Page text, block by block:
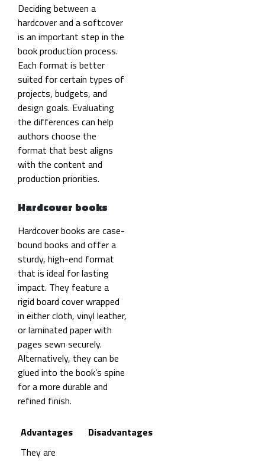
Deciding between a
hardcover and a softcover
is an important step in the
book production process.
Each format is better
suited for certain types of
projects, budgets, and
design goals. Evaluating
the differences can help
authors choose the
format that best aligns
with the content and
production priorities.
Hardcover books
Hardcover books are case-
bound books and offer a
sturdy, high-end format
that is ideal for lasting
impact. They feature a
rigid board cover wrapped
in either cloth, vinyl leather,
or laminated paper with
pages sewn securely.
Alternatively, they can be
glued into the book’s spine
for a more durable and
refined finish.
Advantages
Disadvantages
They are